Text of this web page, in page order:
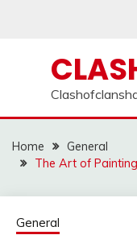
Home
General
The Art of
General